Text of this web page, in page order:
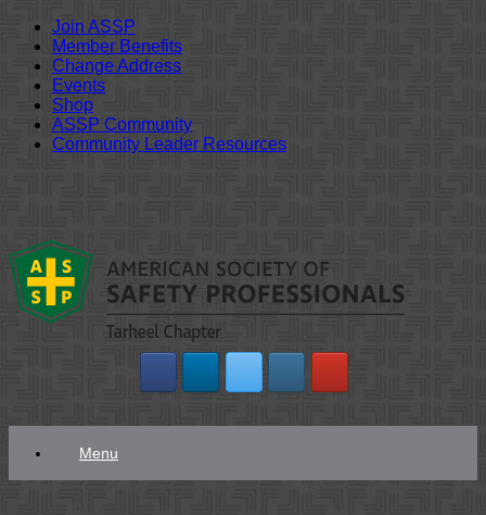
Join ASSP
Member Benefits
Change Address
Events
Shop
ASSP Community
Community Leader Resources
content
Menu